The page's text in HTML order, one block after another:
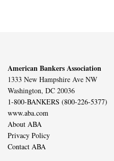
American Bankers Association
1333 New Hampshire Ave NW
Washington, DC 20036
1-800-BANKERS (800-226-5377)
www.aba.com
About ABA
Privacy Policy
Contact ABA